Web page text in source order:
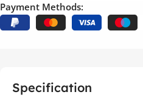
Payment Methods:
Specification